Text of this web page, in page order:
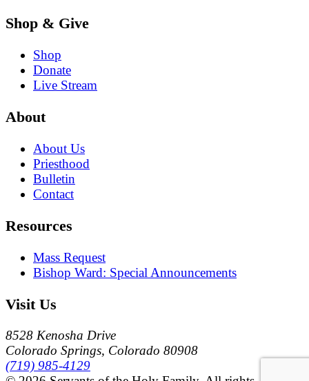
Shop & Give
Shop
Donate
Live Stream
About
About Us
Priesthood
Bulletin
Contact
Resources
Mass Request
Bishop Ward: Special Announcements
Visit Us
8528 Kenosha Drive
Colorado Springs, Colorado 80908
(719) 985-4129